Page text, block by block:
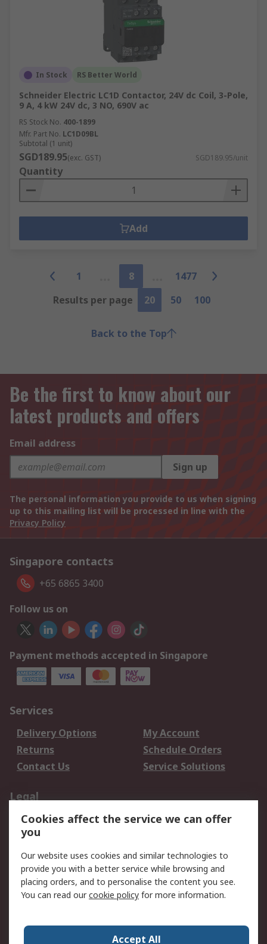
In Stock RS Better World
Schneider Electric LC1D Contactor, 24V dc Coil, 3-Pole,
9 A, 4 kW 24V dc, 3 NO, 690V ac
RS Stock No. 400-1899
Mfr. Part No. LC1D09BL
Subtotal (1 unit)
SGD189.95(exc. GST) SGD189.95/unit
Quantity
Add
1 8
1477
Results per page
20 50 100
Back to the Top
Be the first to know about our
latest products and offers
Email address
Sign up
The personal information you provide to us when signing
up to this mailing list will be processed in line with the
Privacy Policy
Singapore contacts
+65 6865 3400
Follow us on
Payment methods accepted in Singapore
Services
Delivery Options
My Account
Returns
Schedule Orders
Contact Us
Service Solutions
Legal
Data Protection
Email Security
Privacy Policy
Terms and Conditions
of Sale
About RS
Press Centre
Cookies affect the service we can offer
you
Our website uses cookies and similar technologies to
provide you with a better service while browsing and
placing orders, and to personalise the content you see.
You can read ourcookie policy for more information.
Accept All